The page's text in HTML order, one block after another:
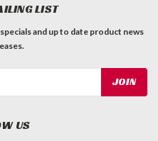
LIST
and up to date product news
US